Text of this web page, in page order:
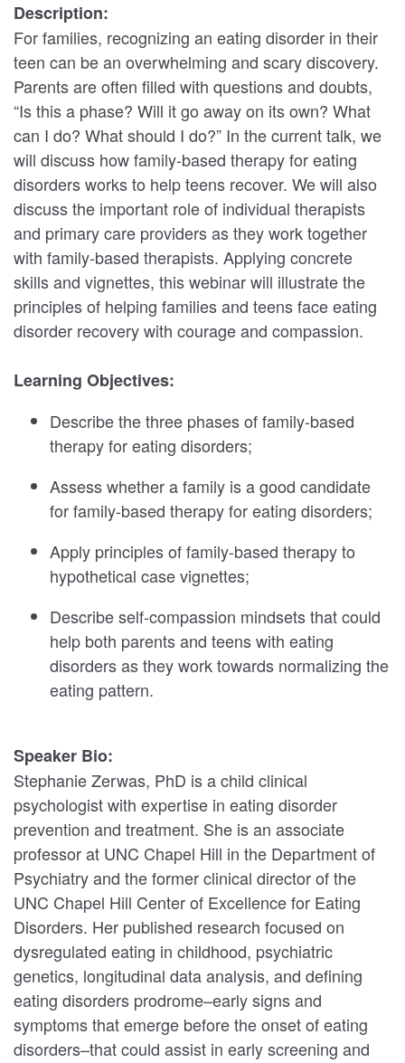
Description:
For families, recognizing an eating disorder in their
teen can be an overwhelming and scary discovery.
Parents are often filled with questions and doubts,
“Is this a phase? Will it go away on its own? What
can I do? What should I do?” In the current talk, we
will discuss how family-based therapy for eating
disorders works to help teens recover. We will also
discuss the important role of individual therapists
and primary care providers as they work together
with family-based therapists. Applying concrete
skills and vignettes, this webinar will illustrate the
principles of helping families and teens face eating
disorder recovery with courage and compassion.
Learning Objectives:
Describe the three phases of family-based
therapy for eating disorders;
Assess whether a family is a good candidate
for family-based therapy for eating disorders;
Apply principles of family-based therapy to
hypothetical case vignettes;
Describe self-compassion mindsets that could
help both parents and teens with eating
disorders as they work towards normalizing the
eating pattern.
Speaker Bio:
Stephanie Zerwas, PhD is a child clinical
psychologist with expertise in eating disorder
prevention and treatment. She is an associate
professor at UNC Chapel Hill in the Department of
Psychiatry and the former clinical director of the
UNC Chapel Hill Center of Excellence for Eating
Disorders. Her published research focused on
dysregulated eating in childhood, psychiatric
genetics, longitudinal data analysis, and defining
eating disorders prodrome–early signs and
symptoms that emerge before the onset of eating
disorders–that could assist in early screening and